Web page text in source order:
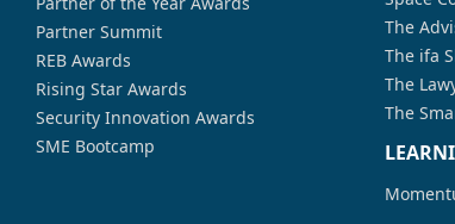
Partner Summit
REB Awards
Rising Star Awards
Security Innovation Awards
SME Bootcamp
The
The ifa
The
The